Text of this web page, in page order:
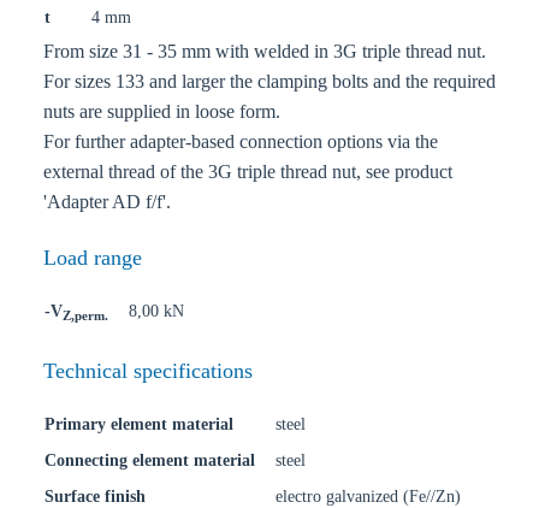
t 4 mm
From size 31 - 35 mm with welded in 3G triple thread nut.
For sizes 133 and larger the clamping bolts and the required
nuts are supplied in loose form.
For further adapter-based connection options via the
external thread of the 3G triple thread nut, see product
'Adapter AD f/f'.
Load range
-VZ,perm. 8,00 kN
Technical specifications
Primary element material
steel
Connecting element material
steel
Surface finish
electro galvanized (Fe//Zn)